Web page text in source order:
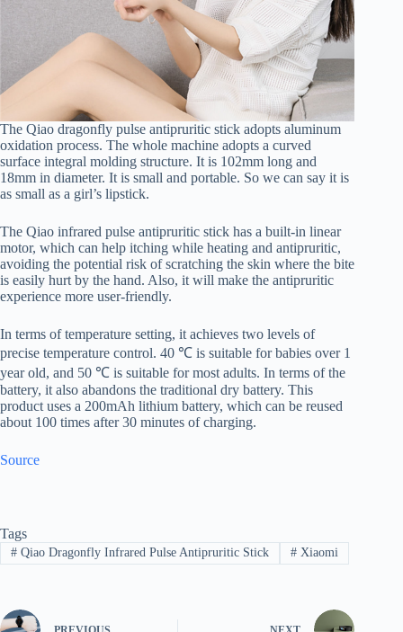
The Qiao dragonfly pulse antipruritic stick adopts aluminum
oxidation process. The whole machine adopts a curved
surface integral molding structure. It is 102mm long and
18mm in diameter. It is small and portable. So we can say it is
as small as a girl’s lipstick.
The Qiao infrared pulse antipruritic stick has a built-in linear
motor, which can help itching while heating and antipruritic,
avoiding the potential risk of scratching the skin where the bite
is easily hurt by the hand. Also, it will make the antipruritic
experience more user-friendly.
In terms of temperature setting, it achieves two levels of
precise temperature control. 40 ℃ is suitable for babies over 1
year old, and 50 ℃ is suitable for most adults. In terms of the
battery, it also abandons the traditional dry battery. This
product uses a 200mAh lithium battery, which can be reused
about 100 times after 30 minutes of charging.
Source
Tags
#Qiao Dragonfly Infrared Pulse Antipruritic Stick #Xiaomi